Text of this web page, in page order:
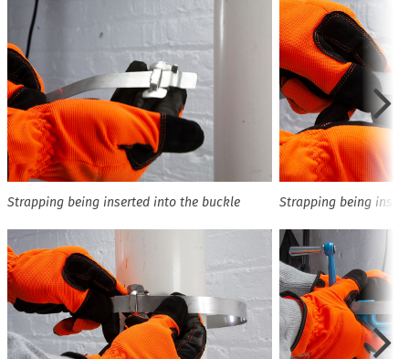
Strapping being inserted into the buckle Strapping being